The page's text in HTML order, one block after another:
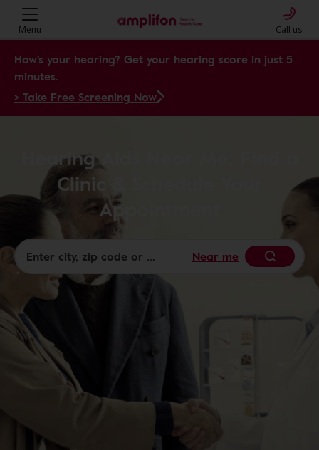
Menu Call us
How's your hearing? Get your hearing score in just 5
minutes.
> Take Free Screening Now
Hearing Aids Near Me: Find a
Clinic & Schedule Your
Appointment
Near me